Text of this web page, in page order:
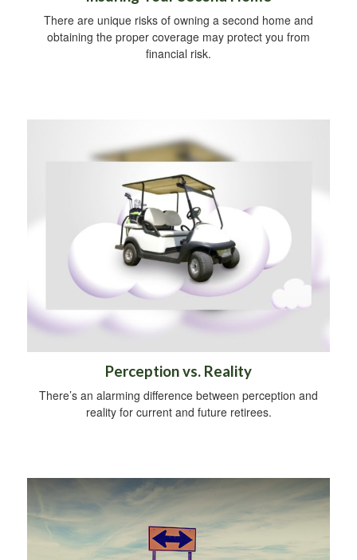
There are unique risks of owning a second home and
obtaining the proper coverage may protect you from
financial risk.
Perception vs. Reality
There’s an alarming difference between perception and
reality for current and future retirees.